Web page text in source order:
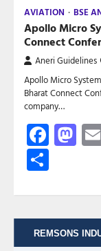
AVIATION BSE
Apollo Micro
Connect
Aneri Guidelines
Apollo Micro
Bharat Connect
company…